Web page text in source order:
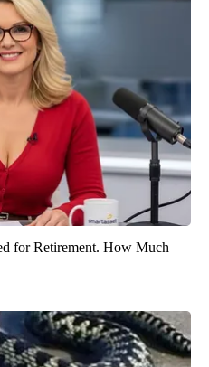
for Retirement. How Much